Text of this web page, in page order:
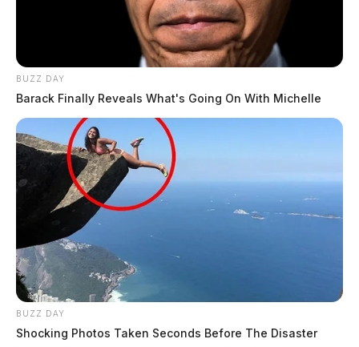
BUZZ DAY
Barack Finally Reveals What's Going On With Michelle
BUZZ DAY
Shocking Photos Taken Seconds Before The Disaster